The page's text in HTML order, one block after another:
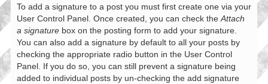
To add a signature to a post you must first create one via your
User Control Panel. Once created, you can check the Attach
a signature box on the posting form to add your signature.
You can also add a signature by default to all your posts by
checking the appropriate radio button in the User Control
Panel. If you do so, you can still prevent a signature being
added to individual posts by un-checking the add signature